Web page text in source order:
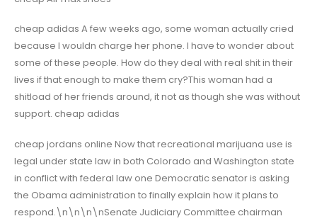
cheap adidas A few weeks ago, some woman actually cried
because I wouldn charge her phone. I have to wonder about
some of these people. How do they deal with real shit in their
lives if that enough to make them cry?This woman had a
shitload of her friends around, it not as though she was without
support. cheap adidas
cheap jordans online Now that recreational marijuana use is
legal under state law in both Colorado and Washington state
in conflict with federal law one Democratic senator is asking
the Obama administration to finally explain how it plans to
respond.\n\n\n\nSenate Judiciary Committee chairman